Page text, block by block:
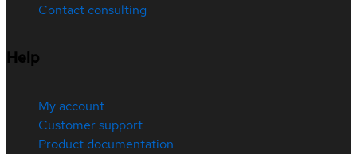
Contact consulting
Help
My account
Customer support
Product documentation